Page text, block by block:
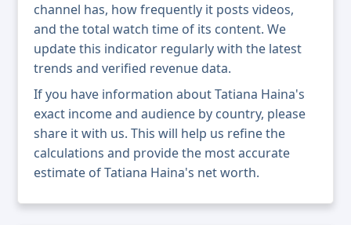
channel has, how frequently it posts videos,
and the total watch time of its content. We
update this indicator regularly with the latest
trends and verified revenue data.
If you have information about Tatiana Haina's
exact income and audience by country, please
share it with us. This will help us refine the
calculations and provide the most accurate
estimate of Tatiana Haina's net worth.